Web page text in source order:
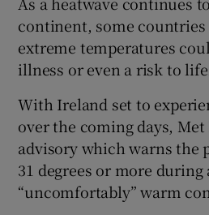
Show
continent, some
extreme temperatures
illness or even a risk to
With Ireland set to
over the coming days,
advisory which warns the
31 degrees or more during
“uncomfortably” warm